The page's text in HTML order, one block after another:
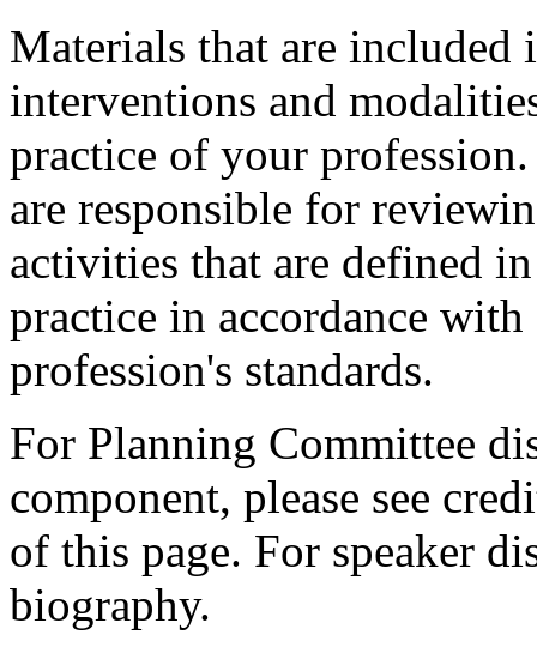
Materials that are included
interventions and
practice of your
are responsible for
activities that are defined
practice in accordance
profession's standards.
For Planning Committee
component, please see
of this page. For speaker
biography.